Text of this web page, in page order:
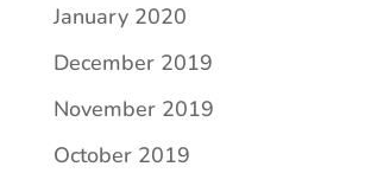
January 2020
December 2019
November 2019
October 2019